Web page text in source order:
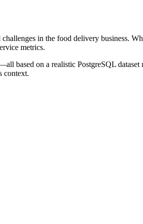
in the food delivery business.
metrics.
based on a realistic PostgreSQL
context.